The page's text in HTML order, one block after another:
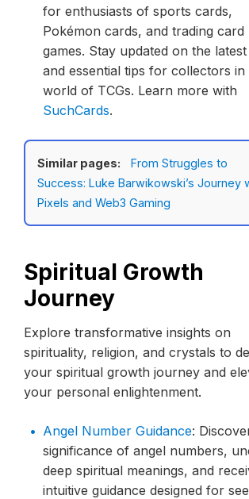
for enthusiasts of sports cards,
Pokémon cards, and trading card
games. Stay updated on the
and essential tips for collectors in
world of TCGs. Learn more with
SuchCards.
Similar pages:
From Struggles to
Success: Luke Barwikowski’s Journey
Pixels and Web3 Gaming
Spiritual Growth
Journey
Explore transformative insights on
spirituality, religion, and crystals to
your spiritual growth journey and
your personal enlightenment.
Angel Number Guidance:
significance of angel numbers,
deep spiritual meanings, and
intuitive guidance designed for